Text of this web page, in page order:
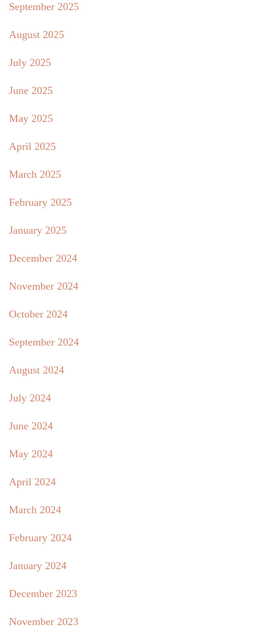
September 2025
August 2025
July 2025
June 2025
May 2025
April 2025
March 2025
February 2025
January 2025
December 2024
November 2024
October 2024
September 2024
August 2024
July 2024
June 2024
May 2024
April 2024
March 2024
February 2024
January 2024
December 2023
November 2023